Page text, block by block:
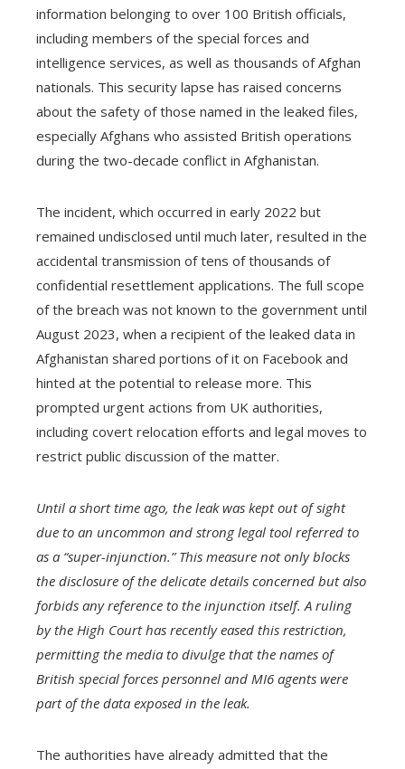
information belonging to over 100 British officials,
including members of the special forces and
intelligence services, as well as thousands of Afghan
nationals. This security lapse has raised concerns
about the safety of those named in the leaked files,
especially Afghans who assisted British operations
during the two-decade conflict in Afghanistan.
The incident, which occurred in early 2022 but
remained undisclosed until much later, resulted in the
accidental transmission of tens of thousands of
confidential resettlement applications. The full scope
of the breach was not known to the government until
August 2023, when a recipient of the leaked data in
Afghanistan shared portions of it on Facebook and
hinted at the potential to release more. This
prompted urgent actions from UK authorities,
including covert relocation efforts and legal moves to
restrict public discussion of the matter.
Until a short time ago, the leak was kept out of sight
due to an uncommon and strong legal tool referred to
as a “super-injunction.” This measure not only blocks
the disclosure of the delicate details concerned but also
forbids any reference to the injunction itself. A ruling
by the High Court has recently eased this restriction,
permitting the media to divulge that the names of
British special forces personnel and MI6 agents were
part of the data exposed in the leak.
The authorities have already admitted that the